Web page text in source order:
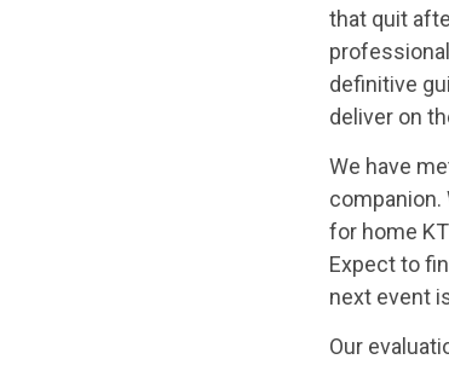
that quit
definitive
deliver on
We have
companion.
for home
Expect to
next event
Our